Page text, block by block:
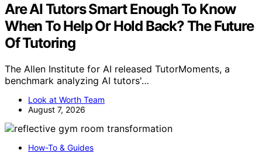
Are AI Tutors Smart Enough To Know
When To Help Or Hold Back? The Future
Of Tutoring
The Allen Institute for AI released TutorMoments, a
benchmark analyzing AI tutors'…
Look at Worth Team
August 7, 2026
How-To & Guides